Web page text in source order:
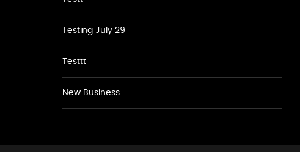
Testing July 29
Testtt
New Business